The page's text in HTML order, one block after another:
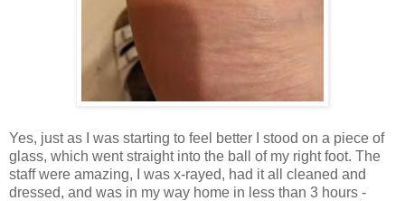
Yes, just as I was starting to feel better I stood on a piece of
glass, which went straight into the ball of my right foot. The
staff were amazing, I was x-rayed, had it all cleaned and
dressed, and was in my way home in less than 3 hours -